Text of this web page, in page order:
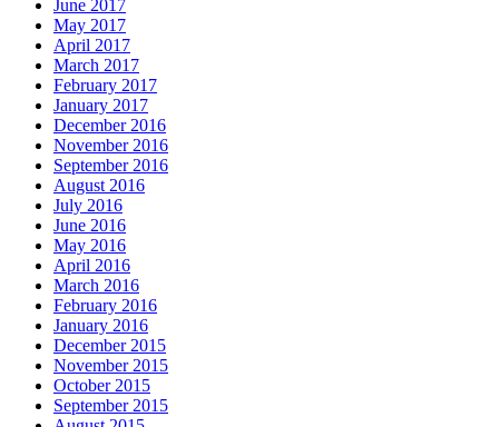
June 2017
May 2017
April 2017
March 2017
February 2017
January 2017
December 2016
November 2016
September 2016
August 2016
July 2016
June 2016
May 2016
April 2016
March 2016
February 2016
January 2016
December 2015
November 2015
October 2015
September 2015